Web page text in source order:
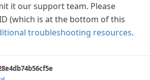
it our support team. Please
(which is at the bottom of this
troubleshooting resources.